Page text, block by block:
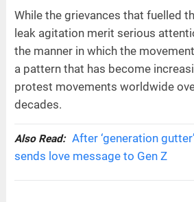
While the grievances that fuelled
leak agitation merit serious
the manner in which the
a pattern that has become
protest movements worldwide
decades.
Also Read: After ‘generation
sends love message to Gen Z